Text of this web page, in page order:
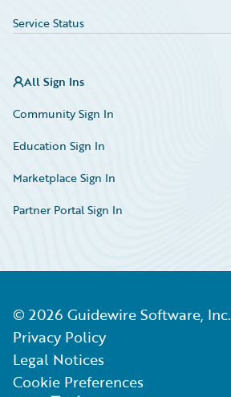
Service Status
All Sign Ins
Community Sign In
Education Sign In
Marketplace Sign In
Partner Portal Sign In
© 2026 Guidewire Software, Inc.
Privacy Policy
Legal Notices
Cookie Preferences